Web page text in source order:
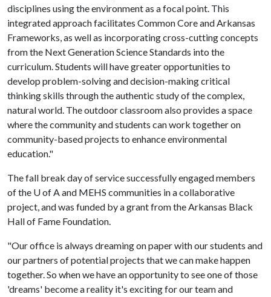
disciplines using the environment as a focal point. This
integrated approach facilitates Common Core and Arkansas
Frameworks, as well as incorporating cross-cutting concepts
from the Next Generation Science Standards into the
curriculum. Students will have greater opportunities to
develop problem-solving and decision-making critical
thinking skills through the authentic study of the complex,
natural world. The outdoor classroom also provides a space
where the community and students can work together on
community-based projects to enhance environmental
education."
The fall break day of service successfully engaged members
of the U of Aand MEHS communities in a collaborative
project, and was funded by a grant from the Arkansas Black
Hall of Fame Foundation.
"Our office is always dreaming on paper with our students and
our partners of potential projects that we can make happen
together. So when we have an opportunity to see one of those
'dreams' become a reality it's exciting for our team and